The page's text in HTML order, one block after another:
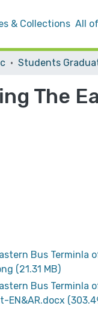
& Collections All
The
Bus Terminla
(21.31 MB)
Bus Terminla
EN&AR.docx